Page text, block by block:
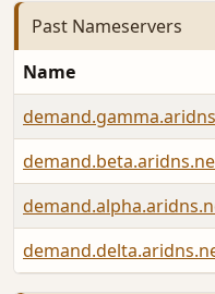
Past Nameservers
Name